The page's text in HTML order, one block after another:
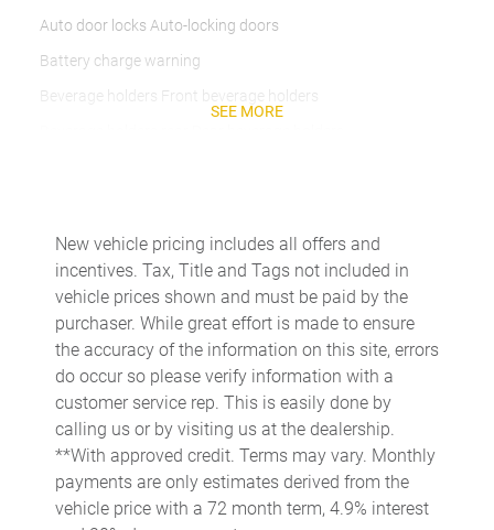
Auto door locks Auto-locking doors
Battery charge warning
Beverage holders Front beverage holders
Cargo cover Rigid cargo cover
Cargo floor type Carpet cargo area floor
Cargo light Cargo area light
Cargo tie downs Cargo area tie downs
Clock Digital clock
Compass
Concealed cargo storage Cargo area concealed storage
Cruise control Cruise control with steering wheel mounted
controls
SEE MORE
New vehicle pricing includes all offers and
incentives. Tax, Title and Tags not included in
vehicle prices shown and must be paid by the
purchaser. While great effort is made to ensure
the accuracy of the information on this site, errors
do occur so please verify information with a
customer service rep. This is easily done by
calling us or by visiting us at the dealership.
**With approved credit. Terms may vary. Monthly
payments are only estimates derived from the
vehicle price with a 72 month term, 4.9% interest